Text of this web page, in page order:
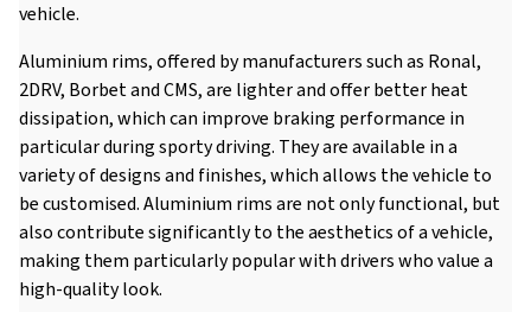
vehicle.
Aluminium rims, offered by manufacturers such as Ronal,
2DRV, Borbet and CMS, are lighter and offer better heat
dissipation, which can improve braking performance in
particular during sporty driving. They are available in a
variety of designs and finishes, which allows the vehicle to
be customised. Aluminium rims are not only functional, but
also contribute significantly to the aesthetics of a vehicle,
making them particularly popular with drivers who value a
high-quality look.